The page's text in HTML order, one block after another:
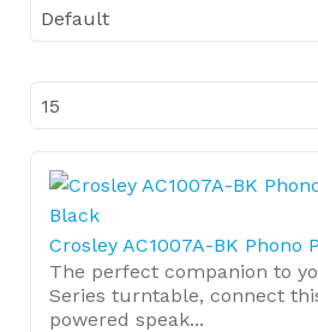
Crosley AC1007A-BK Phono
The perfect companion to
Series turntable, connect
powered speak...